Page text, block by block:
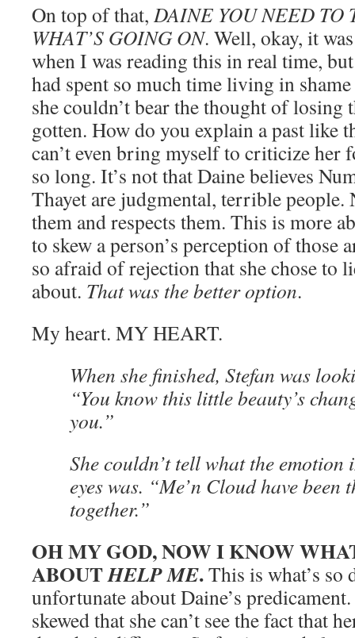
On top of that, DAINE YOU NEED TO
WHAT’S GOING ON. Well, okay, it
when I was reading this in real time,
had spent so much time living in
she couldn’t bear the thought of losing
gotten. How do you explain a past like
can’t even bring myself to criticize
so long. It’s not that Daine believes
Thayet are judgmental, terrible people.
them and respects them. This is more
to skew a person’s perception of those
so afraid of rejection that she chose to
about. That was the better option.
My heart. MY HEART.
When she finished, Stefan was
“You know this little beauty’s
you.”
She couldn’t tell what the emotion
eyes was. “Me’n Cloud have been
together.”
OH MY GOD, NOW I KNOW
ABOUTHELP ME.This is what’s so
unfortunate about Daine’s
skewed that she can’t see the fact that